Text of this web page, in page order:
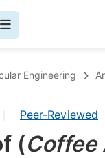
Engineering
Peer-Reviewed
(Coffee